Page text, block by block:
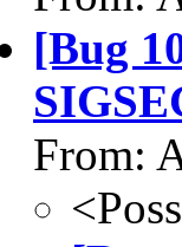
[Bug
From: